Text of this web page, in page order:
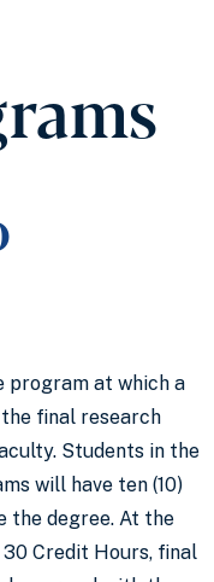
program at which a
final research
Students in the
will have ten (10)
the degree. At the
Credit Hours, final